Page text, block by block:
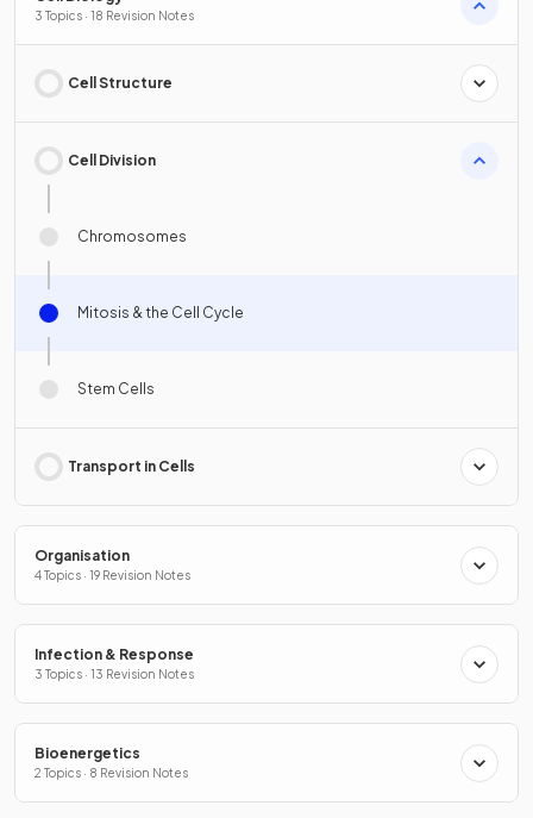
3 Topics · 18 Revision Notes
Cell Structure
Cell Division
Chromosomes
Mitosis & the Cell Cycle
Stem Cells
Transport in Cells
Organisation
4 Topics · 19 Revision Notes
Infection & Response
3 Topics · 13 Revision Notes
Bioenergetics
2 Topics · 8 Revision Notes